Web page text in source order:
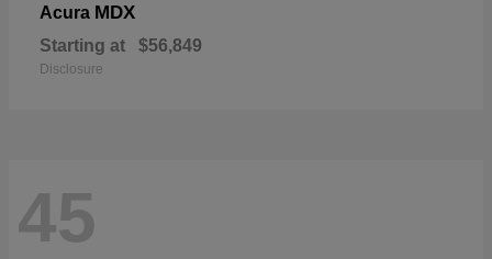
Acura MDX
Starting at $56,849
Disclosure
45